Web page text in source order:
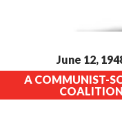
June 12,
A COMMUNIST-
COALITION